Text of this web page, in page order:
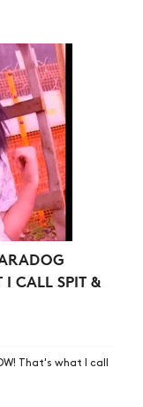
I CALL SPIT &
That's what I call